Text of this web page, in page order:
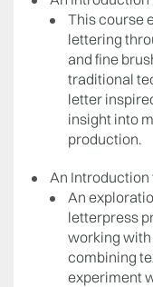
This course
lettering
and fine
traditional
letter
insight into
production.
An
An
letterpress
working with
combining
experiment